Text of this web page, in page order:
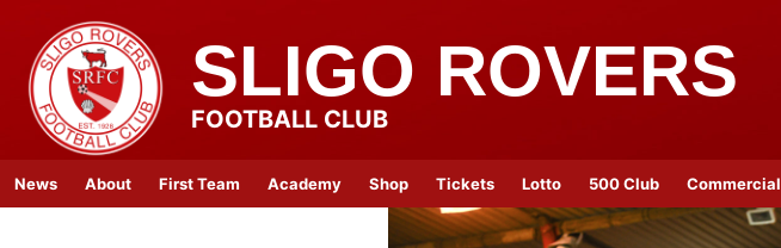
SLIGO ROVERS
FOOTBALL CLUB
News About First Team Academy Shop Tickets Lotto 500 Club Commercial